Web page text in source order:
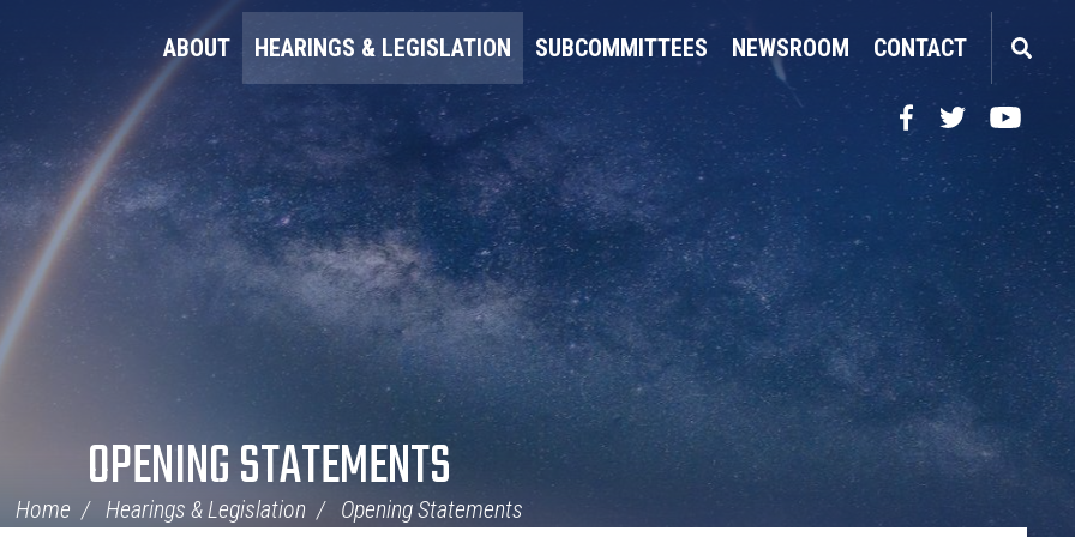
ABOUT HEARINGS & LEGISLATION SUBCOMMITTEES NEWSROOM CONTACT
Facebook
TwitterYouTube
OPENING STATEMENTS
Home Hearings & Legislation Opening Statements